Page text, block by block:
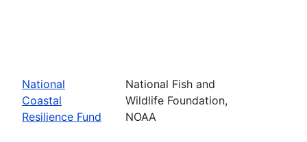
National
Coastal
Resilience Fund
National Fish and
Wildlife Foundation,
NOAA